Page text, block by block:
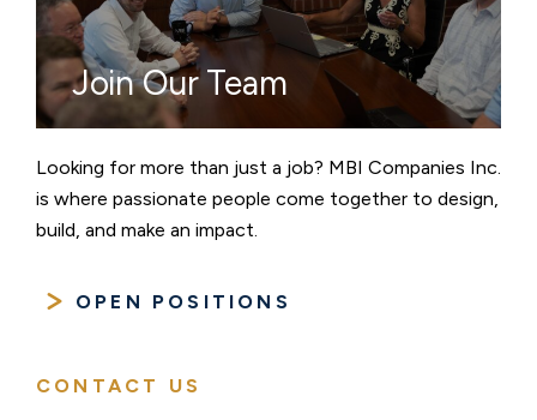
Join Our Team
Looking for more than just a job? MBI Companies Inc.
is where passionate people come together to design,
build, and make an impact.
OPEN POSITIONS
CONTACT US